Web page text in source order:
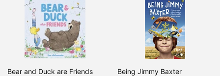
Bear and Duck are Friends Being Jimmy Baxter